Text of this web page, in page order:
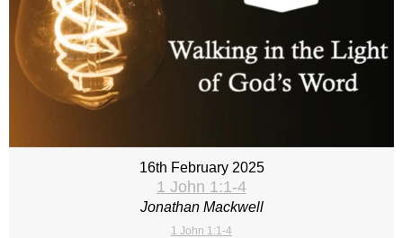
16th February 2025
1 John 1:1-4
Jonathan Mackwell
1 John 1:1-4